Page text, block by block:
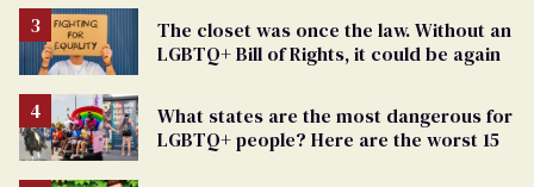
The closet was once the law. Without an
LGBTQ+ Bill of Rights, it could be again
What states are the most dangerous for
LGBTQ+ people? Here are the worst 15